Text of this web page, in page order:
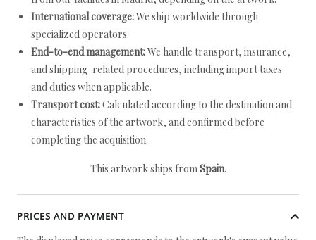
International coverage:We ship worldwide through
specialized operators.
End-to-end management:We handle transport, insurance,
and shipping-related procedures, including import taxes
and duties when applicable.
Transport cost:Calculated according to the destination and
characteristics of the artwork, and confirmed before
completing the acquisition.
This artwork ships fromSpain.
PRICES AND PAYMENT